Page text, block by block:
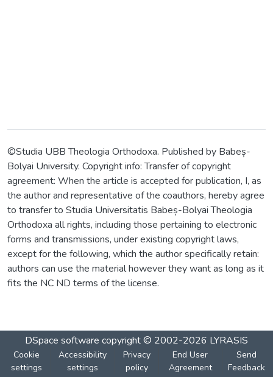
©Studia UBB Theologia Orthodoxa. Published by Babeș-
Bolyai University. Copyright info: Transfer of copyright
agreement: When the article is accepted for publication, I, as
the author and representative of the coauthors, hereby agree
to transfer to Studia Universitatis Babeș-Bolyai Theologia
Orthodoxa all rights, including those pertaining to electronic
forms and transmissions, under existing copyright laws,
except for the following, which the author specifically retain:
authors can use the material however they want as long as it
fits the NC ND terms of the license.
DSpace software copyright © 2002-2026 LYRASIS
Cookie
settings
Accessibility
settings
Privacy
policy
End User
Agreement
Send
Feedback